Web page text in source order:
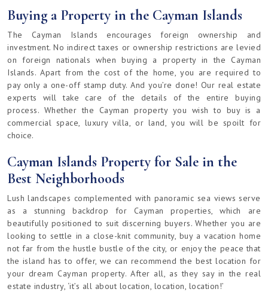
Buying a Property in the Cayman Islands
The Cayman Islands encourages foreign ownership and
investment. No indirect taxes or ownership restrictions are levied
on foreign nationals when buying a property in the Cayman
Islands. Apart from the cost of the home, you are required to
pay only a one-off stamp duty. And you’re done! Our real estate
experts will take care of the details of the entire buying
process. Whether the Cayman property you wish to buy is a
commercial space, luxury villa, or land, you will be spoilt for
choice.
Cayman Islands Property for Sale in the
Best Neighborhoods
Lush landscapes complemented with panoramic sea views serve
as a stunning backdrop for Cayman properties, which are
beautifully positioned to suit discerning buyers. Whether you are
looking to settle in a close-knit community, buy a vacation home
not far from the hustle bustle of the city, or enjoy the peace that
the island has to offer, we can recommend the best location for
your dream Cayman property. After all, as they say in the real
estate industry, ‘it’s all about location, location, location!’